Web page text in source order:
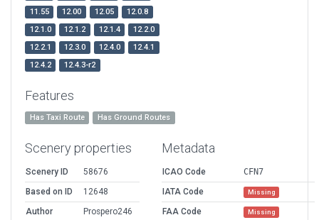
11.55
12.00 12.05
12.0.8
12.1.0
12.1.2 12.1.4
12.2.0
12.2.1
12.3.0 12.4.0
12.4.1
12.4.2
12.4.3-r2
Features
Has Taxi Route Has Ground Routes
Scenery properties
Scenery ID
58676
Based on ID
12648
Author
Prospero246
Metadata
ICAO Code
CFN7
IATA Code
Missing
FAA Code Missing